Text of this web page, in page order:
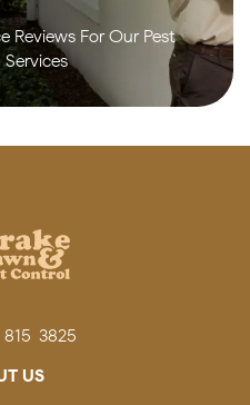
Reviews For Our Pest
3825
US